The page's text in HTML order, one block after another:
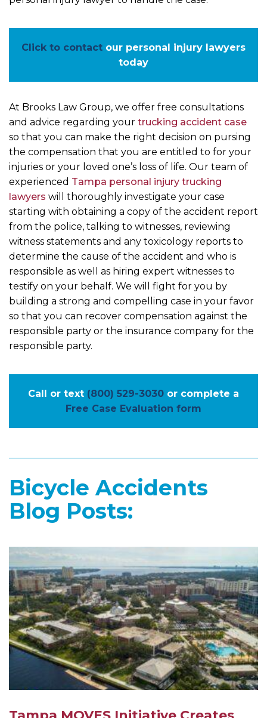
Click to contact our personal injury lawyers
today
At Brooks Law Group, we offer free consultations
and advice regarding your trucking accident case
so that you can make the right decision on pursing
the compensation that you are entitled to for your
injuries or your loved one’s loss of life. Our team of
experienced Tampa personal injury trucking
lawyers will thoroughly investigate your case
starting with obtaining a copy of the accident report
from the police, talking to witnesses, reviewing
witness statements and any toxicology reports to
determine the cause of the accident and who is
responsible as well as hiring expert witnesses to
testify on your behalf. We will fight for you by
building a strong and compelling case in your favor
so that you can recover compensation against the
responsible party or the insurance company for the
responsible party.
Call or text (800) 529-3030 or complete a
Free Case Evaluation form
Bicycle Accidents
Blog Posts: